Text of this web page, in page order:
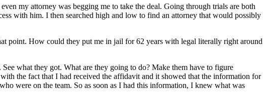
my attorney was begging me to take the deal. Going through trials are both
with him. I then searched high and low to find an attorney that would possibly
point. How could they put me in jail for 62 years with legal literally right around
what they got. What are they going to do? Make them have to figure
the fact that I had received the affidavit and it showed that the information for
were on the team. So as soon as I had this information, I knew what was